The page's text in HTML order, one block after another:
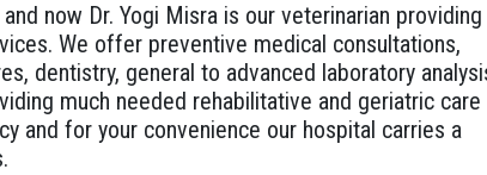
now Dr. Yogi Misra is our veterinarian providing
We offer preventive medical consultations,
dentistry, general to advanced laboratory
much needed rehabilitative and geriatric
and for your convenience our hospital carries a